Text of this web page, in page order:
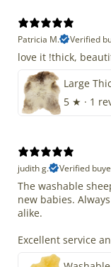
Patricia M.
Verified
love it !thick,
5 ★ · 1
judith g.
Verified
The washable
new babies.
alike.
Excellent service